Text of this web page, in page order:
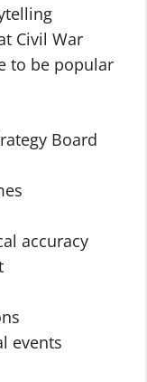
Civil War
to be popular
Board
accuracy
events